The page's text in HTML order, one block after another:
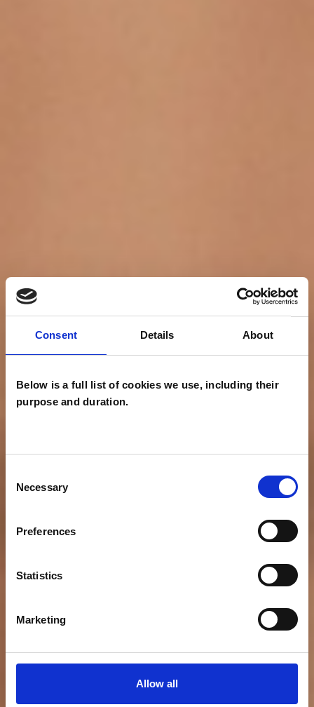
Consent Details About
Below is a full list of cookies we use, including their
purpose and duration.
Selection
Necessary
Preferences
Statistics
Marketing
Allow all